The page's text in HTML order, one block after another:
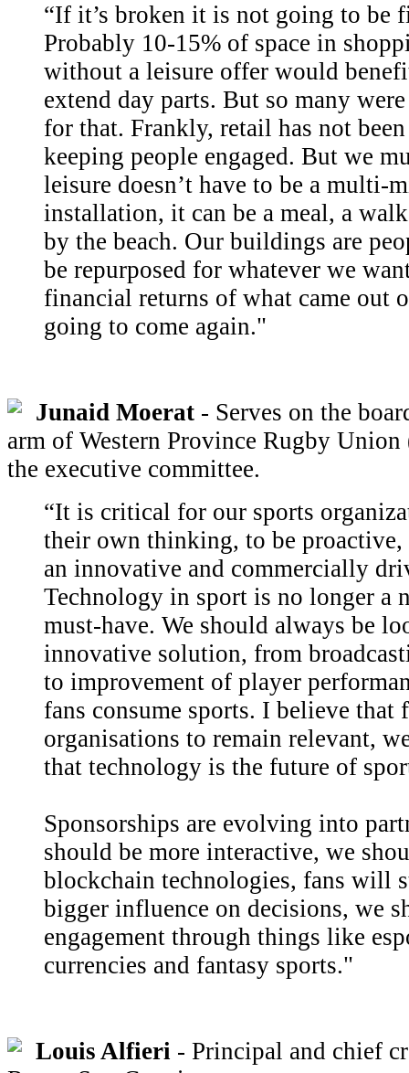
“If it’s broken it is not going to be
Probably 10-15% of space in
without a leisure offer would
extend day parts. But so many
for that. Frankly, retail has not
keeping people engaged. But we
leisure doesn’t have to be a multi-
installation, it can be a meal, a
by the beach. Our buildings are
be repurposed for whatever we
financial returns of what came out
going to come again."
Junaid Moerat - Serves on the
arm of Western Province Rugby Union
the executive committee.
“It is critical for our sports
their own thinking, to be proactive,
an innovative and commercially
Technology in sport is no longer a
must-have. We should always be
innovative solution, from
to improvement of player
fans consume sports. I believe that
organisations to remain relevant,
that technology is the future of
Sponsorships are evolving into
should be more interactive, we
blockchain technologies, fans will
bigger influence on decisions, we
engagement through things like
currencies and fantasy sports."
Louis Alfieri - Principal and chief